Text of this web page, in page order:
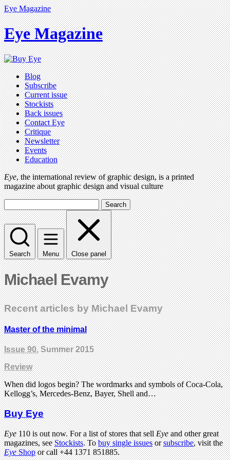
Eye Magazine
Eye Magazine
Blog
Subscribe
Current issue
Stockists
Back issues
Contact Eye
Critique
Newsletter
Events
Education
Eye, the international review of graphic design, is a printed
magazine about graphic design and visual culture
Search
Search Menu Close panel
Michael Evamy
Recent articles by Michael Evamy
Master of the minimal
Issue 90, Summer 2015
Review
When did logos begin? The wordmarks and symbols of Coca-Cola,
Kellogg’s, Mercedes-Benz, Bayer, Shell and…
Buy Eye
Eye110 is out now. For a list of stores that sellEyeand other great
magazines, seeStockists. Tobuy single issuesorsubscribe, visit the
EyeShopor call +44 1371 851885.